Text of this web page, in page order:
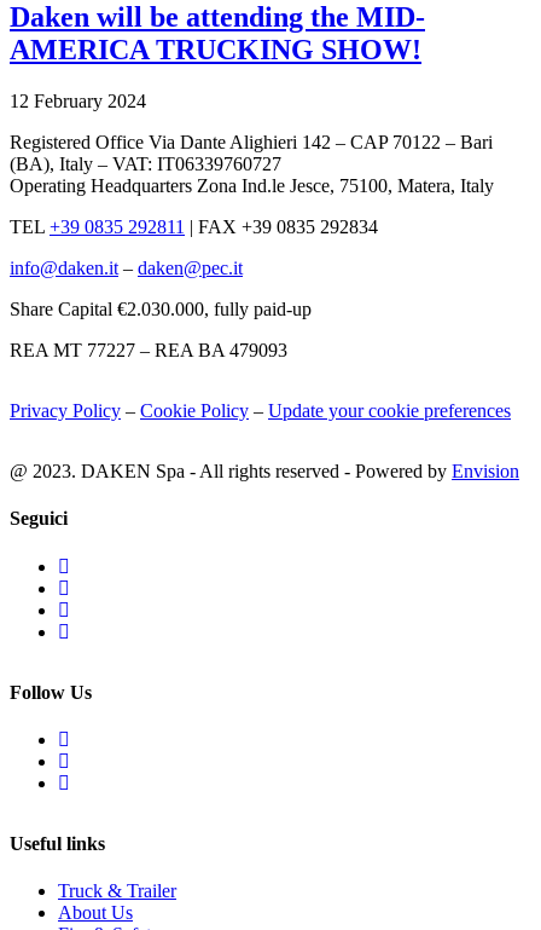
Daken will be attending the MID-
AMERICA TRUCKING SHOW!
12 February 2024
Registered Office Via Dante Alighieri 142 – CAP 70122 – Bari
(BA), Italy – VAT: IT06339760727
Operating Headquarters Zona Ind.le Jesce, 75100, Matera, Italy
TEL +39 0835 292811 | FAX +39 0835 292834
info@daken.it – daken@pec.it
Share Capital €2.030.000, fully paid-up
REA MT 77227 – REA BA 479093
Privacy Policy – Cookie Policy – Update your cookie preferences
@ 2023. DAKEN Spa - All rights reserved - Powered by Envision
Seguici
Follow Us
Useful links
Truck & Trailer
About Us